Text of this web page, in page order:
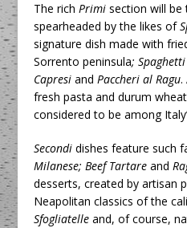
The rich Primisection will be
spearheaded by the likes of
signature dish made with
Sorrento peninsula;
Capresi andPaccheri al Ragu.
fresh pasta and durum
considered to be among
Secondi dishes feature such
Milanese; Beef Tartareand
desserts, created by artisan
Neapolitan classics of the
Sfogliatelleand, of course,